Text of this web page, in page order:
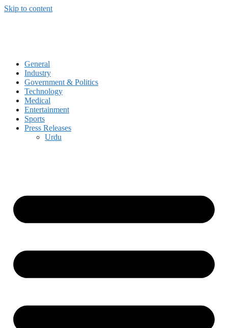
Skip to content
General
Industry
Government & Politics
Technology
Medical
Entertainment
Sports
Press Releases
Urdu